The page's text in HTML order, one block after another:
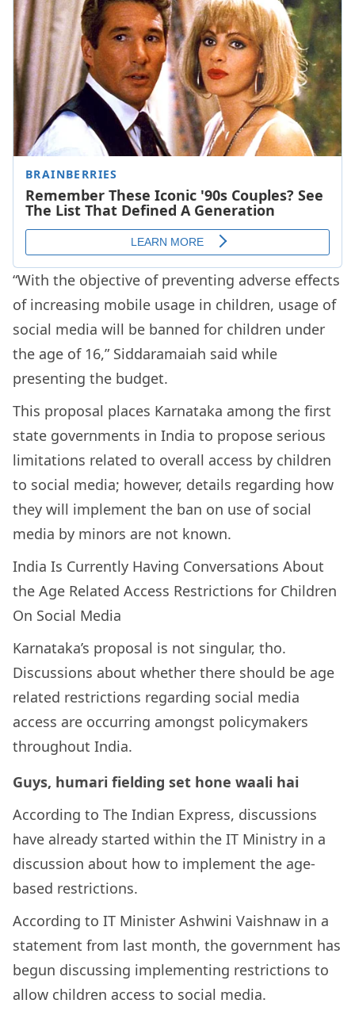
“With the objective of preventing adverse effects
of increasing mobile usage in children, usage of
social media will be banned for children under
the age of 16,” Siddaramaiah said while
presenting the budget.
This proposal places Karnataka among the first
state governments in India to propose serious
limitations related to overall access by children
to social media; however, details regarding how
they will implement the ban on use of social
media by minors are not known.
India Is Currently Having Conversations About
the Age Related Access Restrictions for Children
On Social Media
Karnataka’s proposal is not singular, tho.
Discussions about whether there should be age
related restrictions regarding social media
access are occurring amongst policymakers
throughout India.
Guys, humari fielding set hone waali hai
According to The Indian Express, discussions
have already started within the IT Ministry in a
discussion about how to implement the age-
based restrictions.
According to IT Minister Ashwini Vaishnaw in a
statement from last month, the government has
begun discussing implementing restrictions to
allow children access to social media.